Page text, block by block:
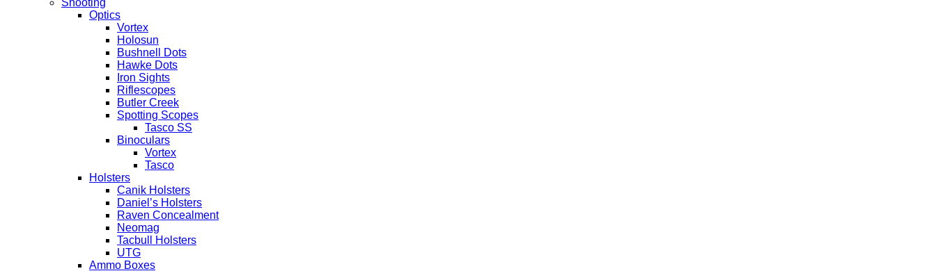
Shooting
Optics
Vortex
Holosun
Bushnell Dots
Hawke Dots
Iron Sights
Riflescopes
Butler Creek
Spotting Scopes
Tasco SS
Binoculars
Vortex
Tasco
Holsters
Canik Holsters
Daniel’s Holsters
Raven Concealment
Neomag
Tacbull Holsters
UTG
Ammo Boxes